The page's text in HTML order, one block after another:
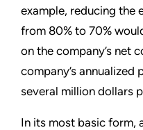
example, reducing the
from 80% to 70%
on the company’s net
company’s
several million dollars
In its most basic form,